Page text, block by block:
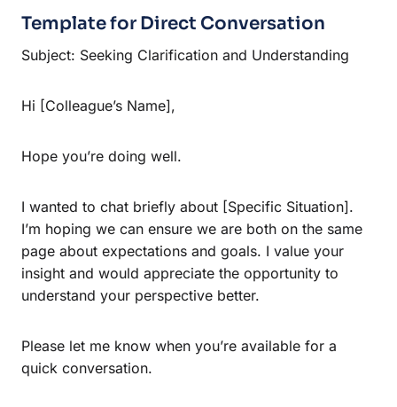
Template for Direct Conversation
Subject: Seeking Clarification and Understanding
Hi [Colleague’s Name],
Hope you’re doing well.
I wanted to chat briefly about [Specific Situation].
I’m hoping we can ensure we are both on the same
page about expectations and goals. I value your
insight and would appreciate the opportunity to
understand your perspective better.
Please let me know when you’re available for a
quick conversation.